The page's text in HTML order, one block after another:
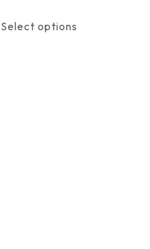
Select options